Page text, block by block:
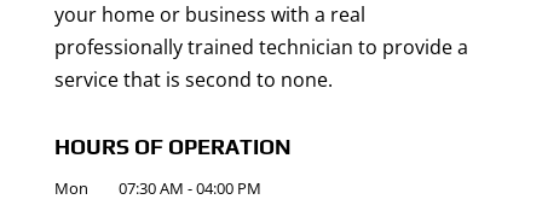
your home or business with a real
professionally trained technician to provide a
service that is second to none.
HOURS OF OPERATION
Mon 07:30 AM -04:00 PM